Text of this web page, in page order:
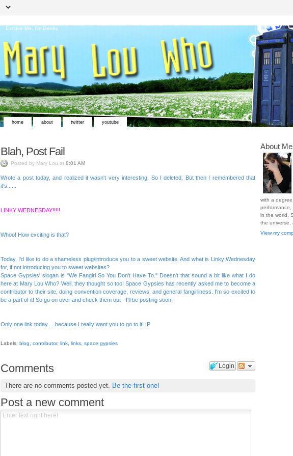
Excuse Me, I'm Geeky
home about twitter youtube
Blah, Post Fail
Posted by Mary Lou at 8:01 AM
Wrote a post today, and realized it wasn't very interesting. So I deleted. But then I remembered that
it's......
LINKY WEDNESDAY!!!!!
Whoo! How exciting is that?
Today, I'd like to do a shameless plug/introduce you to a sweet website. And what is Linky Wednesday
for, if not introducing you to sweet websites?
Space Gypsies' slogan is "We Fangirl So You Don't Have To." Doesn't that sound a bit like what I do
here at Mary Lou Who? Well, they thought so too! Space Gypsies has recently asked me to become a
contributor to their site, doing convention coverage, reviews, and general fangirliness. I'm so excited to
be a part of it! So go on over and check them out - I'll be posting soon!
Only one link today.....because I really want you to go to it! :P
Labels: blog contributor, link links space gypsies
Login
Comments
There are no comments posted yet. Be the first one!
Post a new comment
About Me
with a
performance,
in the world.
the universe,
View my